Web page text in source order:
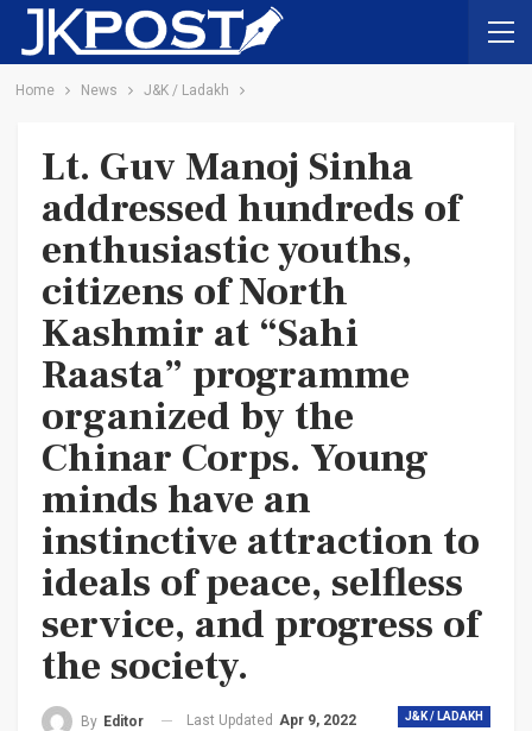
Home News J&K / Ladakh
Lt. Guv Manoj Sinha
addressed hundreds of
enthusiastic youths,
citizens of North
Kashmir at “Sahi
Raasta” programme
organized by the
Chinar Corps. Young
minds have an
instinctive attraction to
ideals of peace, selfless
service, and progress of
the society.
J&K / LADAKH
By Editor Last Updated Apr 9, 2022